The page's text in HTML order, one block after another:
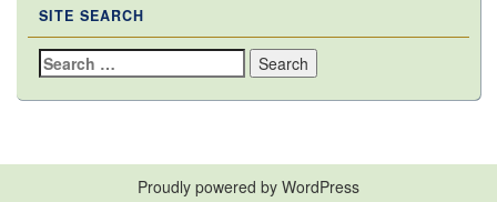
SITE SEARCH
Search
for:
Proudly powered by WordPress